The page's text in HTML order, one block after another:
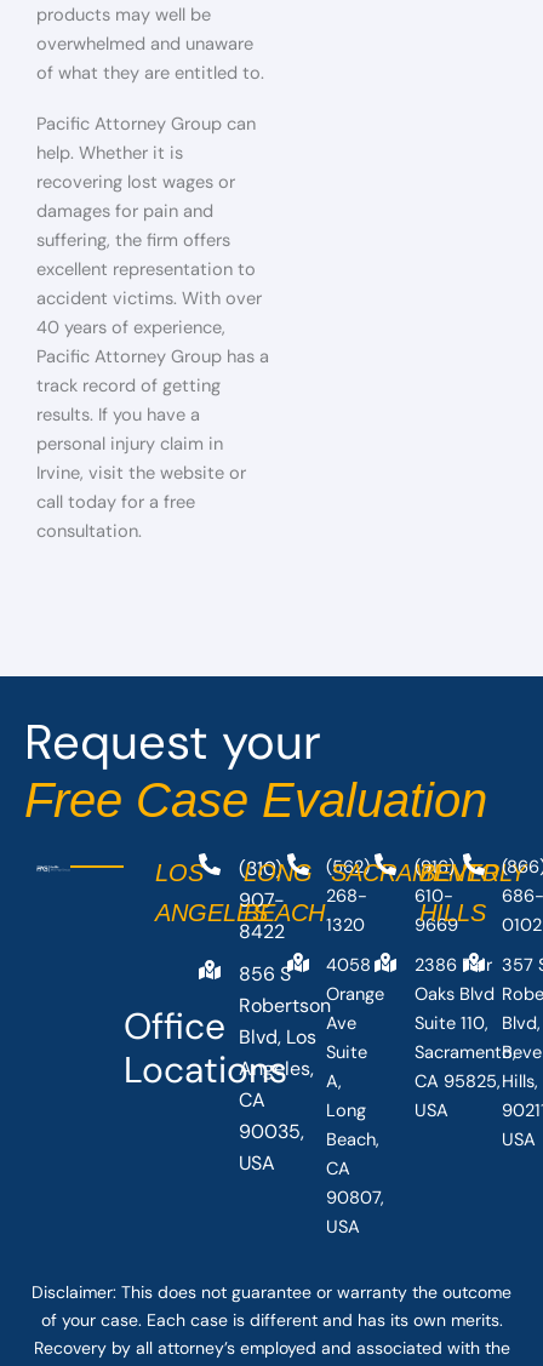
products may well be
overwhelmed and unaware
of what they are entitled to.
Pacific Attorney Group can
help. Whether it is
recovering lost wages or
damages for pain and
suffering, the firm offers
excellent representation to
accident victims. With over
40 years of experience,
Pacific Attorney Group has a
track record of getting
results. If you have a
personal injury claim in
Irvine, visit the website or
call today for a free
consultation.
Office
Locations
LOS
ANGELES
(310)
907-
8422
856 S
Robertson
Blvd, Los
Angeles,
CA
90035,
USA
LONG
BEACH
(562)
268-
1320
4058
Orange
Ave
Suite
A,
Long
Beach,
CA
90807,
USA
SACRAMENTO
(916)
610-
9669
2386 Fair
Oaks Blvd
Suite 110,
Sacramento,
CA 95825,
USA
BEVERLY
HILLS
0102
357
Blvd,
USA
Request your
Free Case Evaluation
Disclaimer: This does not guarantee or warranty the outcome
of your case. Each case is different and has its own merits.
Recovery by all attorney’s employed and associated with the